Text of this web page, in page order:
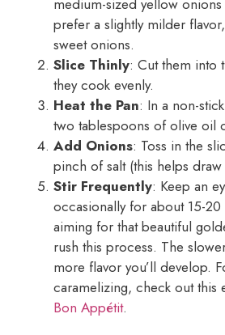
medium-sized yellow
prefer a slightly milder
sweet onions.
Slice Thinly: Cut them into
they cook evenly.
Heat the Pan: In a non-
two tablespoons of olive oil
Add Onions: Toss in the
pinch of salt (this helps
Stir Frequently: Keep an
occasionally for about 15-20
aiming for that beautiful
rush this process. The
more flavor you’ll develop.
caramelizing, check out this
Bon Appétit.